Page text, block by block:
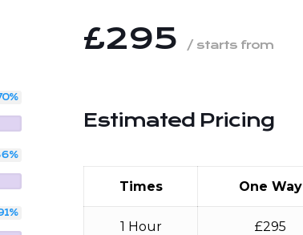
%
%
%
£295 / starts from
Estimated Pricing
Times One Way
1 Hour £295